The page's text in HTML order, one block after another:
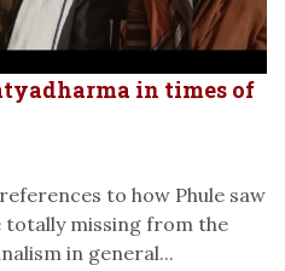
in times of
to how Phule saw
totally missing from the
in general...